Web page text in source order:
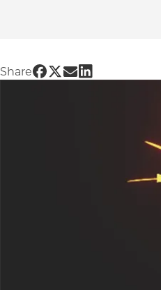
Share Share UChicago
Share UChicago
ShareShare